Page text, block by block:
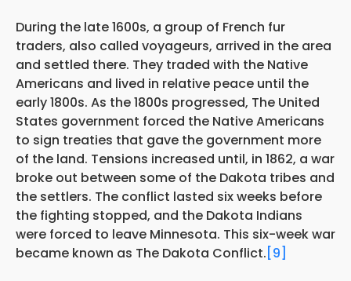
During the late 1600s, a group of French fur
traders, also called voyageurs, arrived in the area
and settled there. They traded with the Native
Americans and lived in relative peace until the
early 1800s. As the 1800s progressed, The United
States government forced the Native Americans
to sign treaties that gave the government more
of the land. Tensions increased until, in 1862, a war
broke out between some of the Dakota tribes and
the settlers. The conflict lasted six weeks before
the fighting stopped, and the Dakota Indians
were forced to leave Minnesota. This six-week war
became known as The Dakota Conflict. [9]